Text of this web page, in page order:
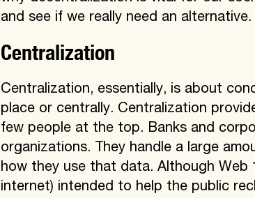
and see if we really need an alternative.
Centralization
Centralization, essentially, is about
place or centrally. Centralization
few people at the top. Banks and
organizations. They handle a large
how they use that data. Although Web
internet) intended to help the public